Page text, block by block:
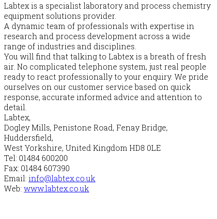
Labtex is a specialist laboratory and process chemistry
equipment solutions provider.
A dynamic team of professionals with expertise in
research and process development across a wide
range of industries and disciplines.
You will find that talking to Labtex is a breath of fresh
air. No complicated telephone system, just real people
ready to react professionally to your enquiry. We pride
ourselves on our customer service based on quick
response, accurate informed advice and attention to
detail.
Labtex,
Dogley Mills, Penistone Road, Fenay Bridge,
Huddersfield,
West Yorkshire, United Kingdom HD8 0LE
Tel: 01484 600200
Fax: 01484 607390
Email: info@labtex.co.uk
Web: www.labtex.co.uk